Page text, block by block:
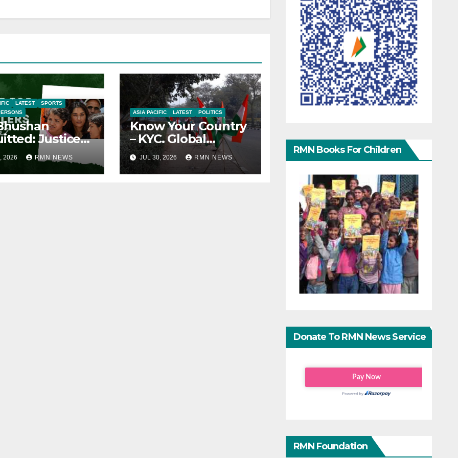
LATEST
SPORTS
Justice
2026 RMN NEWS
ASIA PACIFIC LATEST POLITICS
Know Your Country
– KYC. Global
Reports on India
JUL 30, 2026 RMN NEWS
RMN Books For Children
Donate To RMN News Service
RMN Foundation